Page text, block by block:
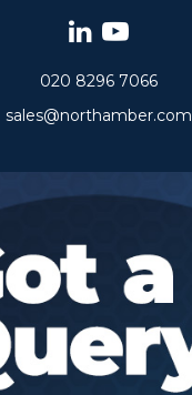
020 8296 7066
sales@northamber.com